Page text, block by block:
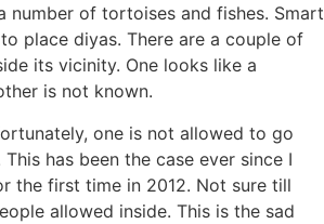
number of tortoises and fishes. Smart
place diyas. There are a couple of
its vicinity. One looks like a
is not known.
one is not allowed to go
has been the case ever since I
the first time in 2012. Not sure till
allowed inside. This is the sad